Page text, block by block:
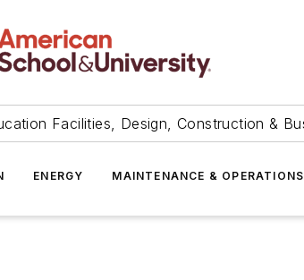
Facilities, Design, Construction &
ENERGY MAINTENANCE & OPERATIONS